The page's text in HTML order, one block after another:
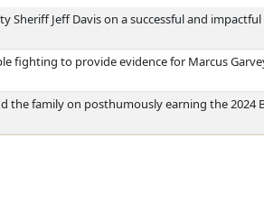
Sheriff Jeff Davis on a successful and
fighting to provide evidence for Marcus
the family on posthumously earning the 2024